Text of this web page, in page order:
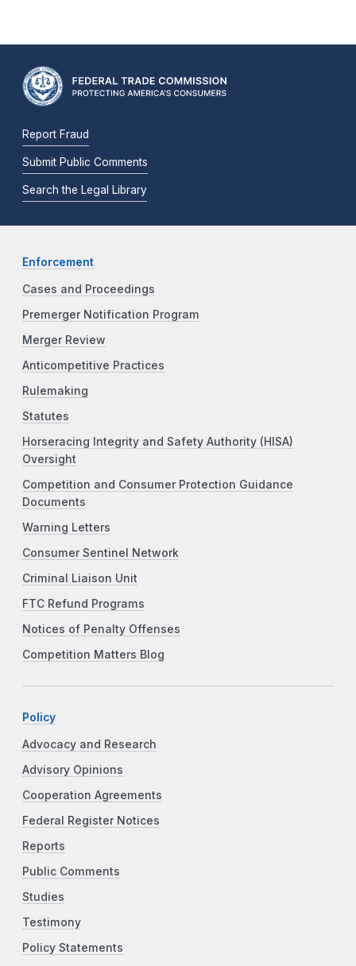
Report Fraud
Submit Public Comments
Search the Legal Library
Enforcement
Cases and Proceedings
Premerger Notification Program
Merger Review
Anticompetitive Practices
Rulemaking
Statutes
Horseracing Integrity and Safety Authority (HISA)
Oversight
Competition and Consumer Protection Guidance
Documents
Warning Letters
Consumer Sentinel Network
Criminal Liaison Unit
FTC Refund Programs
Notices of Penalty Offenses
Competition Matters Blog
Policy
Advocacy and Research
Advisory Opinions
Cooperation Agreements
Federal Register Notices
Reports
Public Comments
Studies
Testimony
Policy Statements